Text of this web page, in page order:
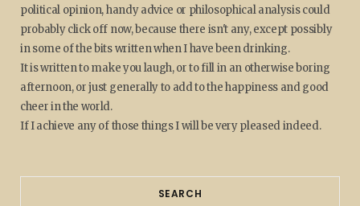
political opinion, handy advice or philosophical analysis could
probably click off now, because there isn't any, except possibly
in some of the bits written when I have been drinking.
It is written to make you laugh, or to fill in an otherwise boring
afternoon, or just generally to add to the happiness and good
cheer in the world.
If I achieve any of those things I will be very pleased indeed.
SEARCH